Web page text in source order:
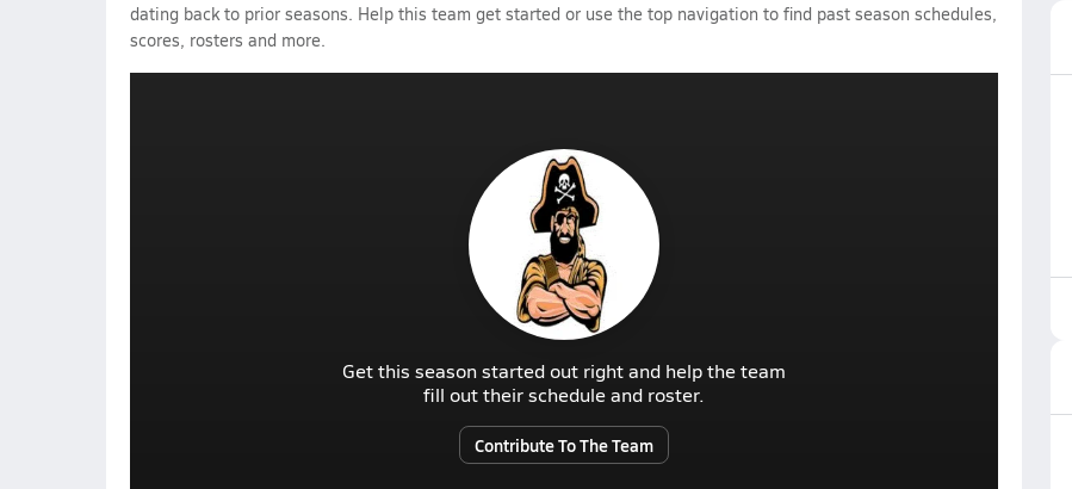
dating back to prior seasons. Help this team get started or use the top navigation to find past season schedules,
scores, rosters and more.
Get this season started out right and help the team
fill out their schedule and roster.
Contribute To The Team